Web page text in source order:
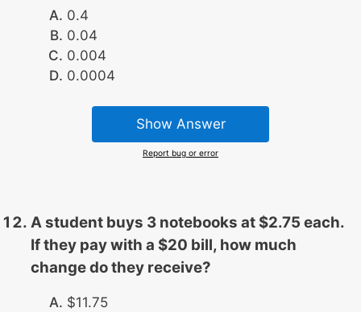
0.4
0.04
0.004
0.0004
Show Answer
Report bug or error
A student buys 3 notebooks at $2.75 each.
If they pay with a $20 bill, how much
change do they receive?
$11.75